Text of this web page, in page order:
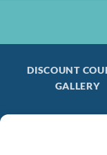
DISCOUNT
GALLERY